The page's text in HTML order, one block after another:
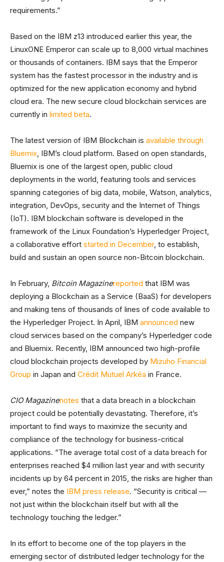
requirements.”
Based on the IBM z13 introduced earlier this year, the
LinuxONE Emperor can scale up to 8,000 virtual machines
or thousands of containers. IBM says that the Emperor
system has the fastest processor in the industry and is
optimized for the new application economy and hybrid
cloud era. The new secure cloud blockchain services are
currently in limited beta.
The latest version of IBM Blockchain is available through
Bluemix, IBM’s cloud platform. Based on open standards,
Bluemix is one of the largest open, public cloud
deployments in the world, featuring tools and services
spanning categories of big data, mobile, Watson, analytics,
integration, DevOps, security and the Internet of Things
(IoT). IBM blockchain software is developed in the
framework of the Linux Foundation’s Hyperledger Project,
a collaborative effort started in December, to establish,
build and sustain an open source non-Bitcoin blockchain.
In February, Bitcoin Magazinereported that IBM was
deploying a Blockchain as a Service (BaaS) for developers
and making tens of thousands of lines of code available to
the Hyperledger Project. In April, IBM announced new
cloud services based on the company’s Hyperledger code
and Bluemix. Recently, IBM announced two high-profile
cloud blockchain projects developed by Mizuho Financial
Group in Japan and Crédit Mutuel Arkéa in France.
CIO Magazinenotes that a data breach in a blockchain
project could be potentially devastating. Therefore, it’s
important to find ways to maximize the security and
compliance of the technology for business-critical
applications. “The average total cost of a data breach for
enterprises reached $4 million last year and with security
incidents up by 64 percent in 2015, the risks are higher than
ever,” notes the IBM press release. “Security is critical —
not just within the blockchain itself but with all the
technology touching the ledger.”
In its effort to become one of the top players in the
emerging sector of distributed ledger technology for the